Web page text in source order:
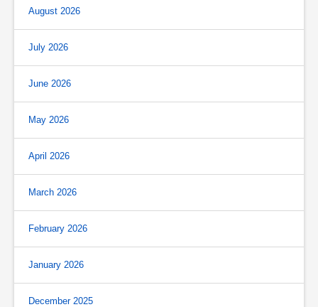
August 2026
July 2026
June 2026
May 2026
April 2026
March 2026
February 2026
January 2026
December 2025